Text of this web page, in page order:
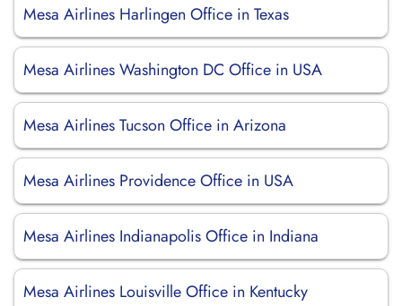
Mesa Airlines Harlingen Office in Texas
Mesa Airlines Washington DC Office in USA
Mesa Airlines Tucson Office in Arizona
Mesa Airlines Providence Office in USA
Mesa Airlines Indianapolis Office in Indiana
Mesa Airlines Louisville Office in Kentucky